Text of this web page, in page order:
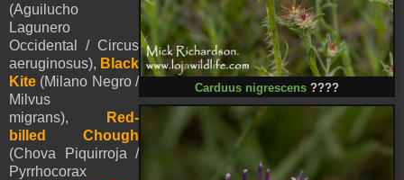
Carduus nigrescens ????
(Aguilucho
Lagunero
Occidental / Circus
aeruginosus), Black
Kite (Milano Negro /
Milvus
migrans),
Red-
billed Chough
(Chova Piquirroja /
Pyrrhocorax